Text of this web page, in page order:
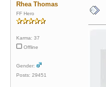
Rhea Thomas
FF Hero
Karma: 37
Offline
Gender:
Posts: 29451